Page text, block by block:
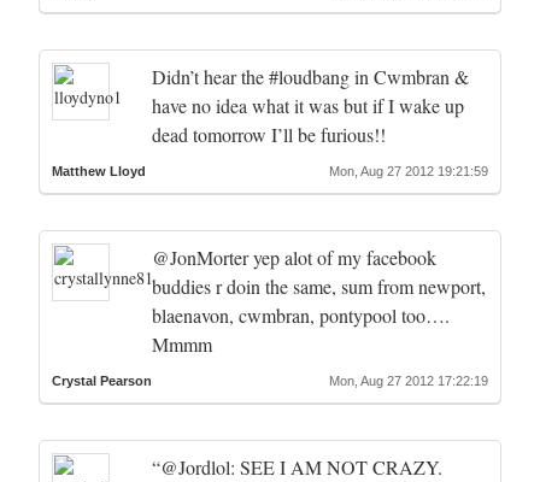
Didn’t hear the #loudbang in Cwmbran &
have no idea what it was but if I wake up
dead tomorrow I’ll be furious!!
Matthew Lloyd Mon, Aug 27 2012 19:21:59
@JonMorter yep alot of my facebook
buddies r doin the same, sum from newport,
blaenavon, cwmbran, pontypool too….
Mmmm
Crystal Pearson Mon, Aug 27 2012 17:22:19
“@Jordlol: SEE I AM NOT CRAZY.